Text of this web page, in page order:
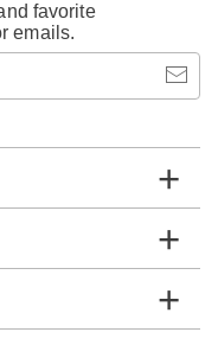
favorite
emails.